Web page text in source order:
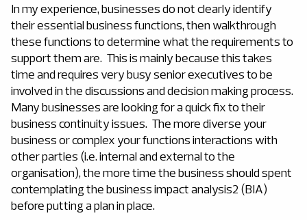
In my experience, businesses do not clearly identify
their essential business functions, then walkthrough
these functions to determine what the requirements to
support them are. This is mainly because this takes
time and requires very busy senior executives to be
involved in the discussions and decision making process.
Many businesses are looking for a quick fix to their
business continuity issues. The more diverse your
business or complex your functions interactions with
other parties (i.e. internal and external to the
organisation), the more time the business should spent
contemplating the business impact analysis2 (BIA)
before putting a plan in place.